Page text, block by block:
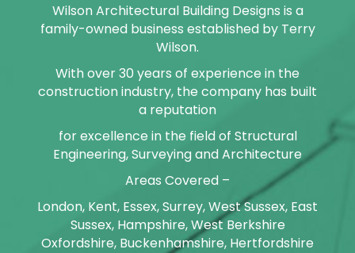
Wilson Architectural Building Designs is a
family-owned business established by Terry
Wilson.
With over 30 years of experience in the
construction industry, the company has built
a reputation
for excellence in the field of Structural
Engineering, Surveying and Architecture
Areas Covered –
London, Kent, Essex, Surrey, West Sussex, East
Sussex, Hampshire, West Berkshire
Oxfordshire, Buckenhamshire, Hertfordshire